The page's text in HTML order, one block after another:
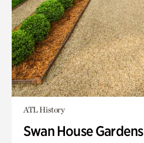
ATL History
Swan House Gardens